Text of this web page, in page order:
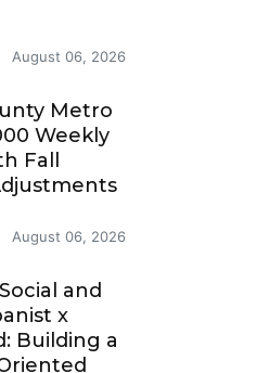
August 06, 2026
Metro
Weekly
Fall
August 06, 2026
and
x
Building a